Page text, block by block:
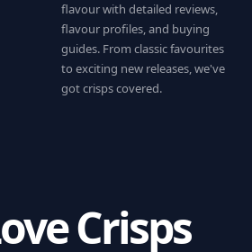
flavour with detailed reviews,
flavour profiles, and buying
guides. From classic favourites
to exciting new releases, we've
got crisps covered.
Crisps